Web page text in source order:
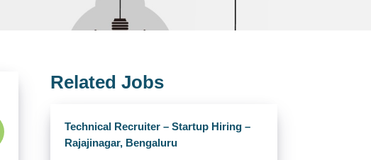
Related Jobs
Technical Recruiter – Startup Hiring –
Rajajinagar, Bengaluru